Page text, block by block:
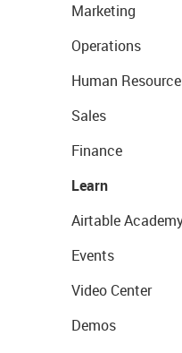
Marketing
Operations
Human
Sales
Finance
Learn
Airtable
Events
Video Center
Demos